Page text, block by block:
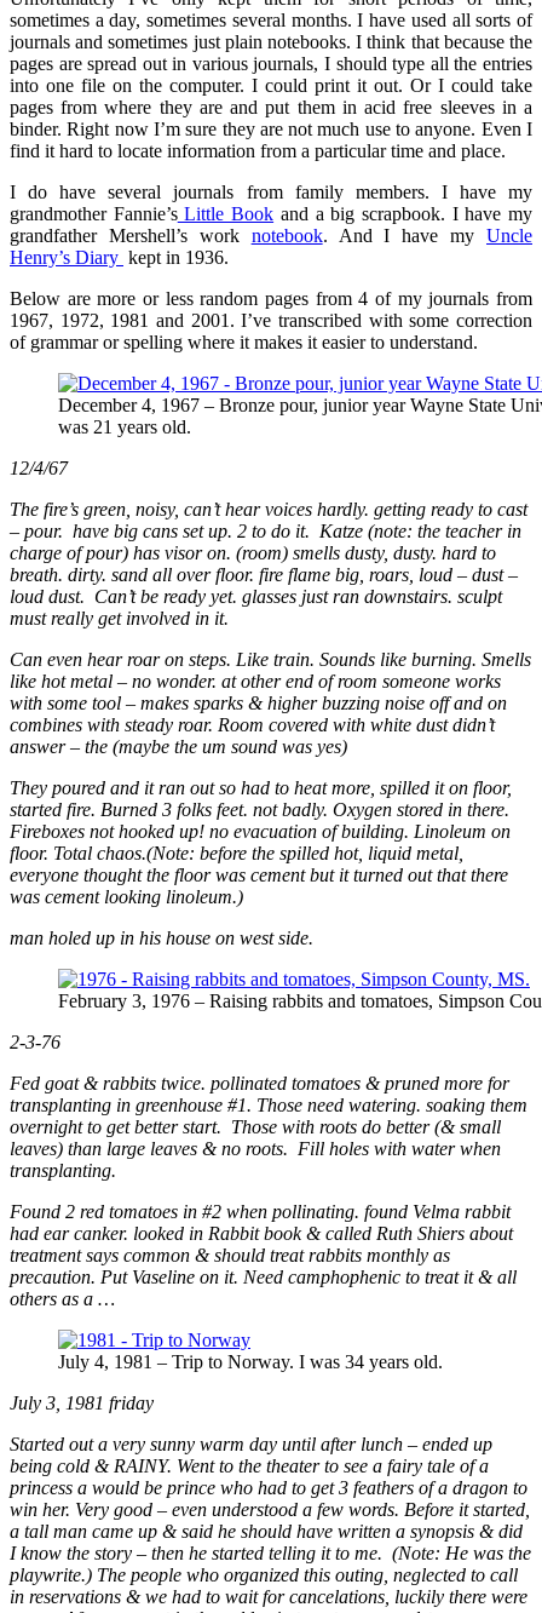
a
New
Congregational
Church
sometimes a day, sometimes several months. I have used all sorts of
journals and sometimes just plain notebooks. I think that because the
pages are spread out in various journals, I should type all the entries
into one file on the computer. I could print it out. Or I could take
pages from where they are and put them in acid free sleeves in a
binder. Right now I’m sure they are not much use to anyone. Even I
find it hard to locate information from a particular time and place.
I do have several journals from family members. I have my
grandmother Fannie’sLittle Book and a big scrapbook. I have my
grandfather Mershell’s work notebook. And I have my Uncle
Henry’s Diary kept in 1936.
Below are more or less random pages from 4 of my journals from
1967, 1972, 1981 and 2001. I’ve transcribed with some correction
of grammar or spelling where it makes it easier to understand.
December 4, 1967 – Bronze pour, junior year Wayne State
was 21 years old.
12/4/67
The fire’s green, noisy, can’t hear voices hardly. getting ready to cast
– pour. have big cans set up. 2 to do it. Katze (note: the teacher in
charge of pour) has visor on. (room) smells dusty, dusty. hard to
breath. dirty. sand all over floor. fire flame big, roars, loud – dust –
loud dust. Can’t be ready yet. glasses just ran downstairs. sculpt
must really get involved in it.
Can even hear roar on steps. Like train. Sounds like burning. Smells
like hot metal – no wonder. at other end of room someone works
with some tool – makes sparks & higher buzzing noise off and on
combines with steady roar. Room covered with white dust didn’t
answer – the (maybe the um sound was yes)
They poured and it ran out so had to heat more, spilled it on floor,
started fire. Burned 3 folks feet. not badly. Oxygen stored in there.
Fireboxes not hooked up! no evacuation of building. Linoleum on
floor. Total chaos.(Note: before the spilled hot, liquid metal,
everyone thought the floor was cement but it turned out that there
was cement looking linoleum.)
man holed up in his house on west side.
February 3, 1976 – Raising rabbits and tomatoes, Simpson
2-3-76
Fed goat & rabbits twice. pollinated tomatoes & pruned more for
transplanting in greenhouse #1. Those need watering. soaking them
overnight to get better start. Those with roots do better (& small
leaves) than large leaves & no roots. Fill holes with water when
transplanting.
Found 2 red tomatoes in #2 when pollinating. found Velma rabbit
had ear canker. looked in Rabbit book & called Ruth Shiers about
treatment says common & should treat rabbits monthly as
precaution. Put Vaseline on it. Need camphophenic to treat it & all
others as a …
July 4, 1981 – Trip to Norway. I was 34 years old.
July 3, 1981 friday
Started out a very sunny warm day until after lunch – ended up
being cold & RAINY. Went to the theater to see a fairy tale of a
princess a would be prince who had to get 3 feathers of a dragon to
win her. Very good – even understood a few words. Before it started,
a tall man came up & said he should have written a synopsis & did
I know the story – then he started telling it to me. (Note: He was the
playwrite.) The people who organized this outing, neglected to call
in reservations & we had to wait for cancelations, luckily there were